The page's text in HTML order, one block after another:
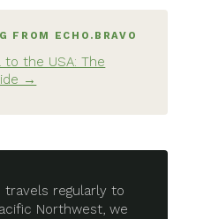
FROM ECHO.BRAVO
to the USA: The
→
travels regularly to
Northwest, we